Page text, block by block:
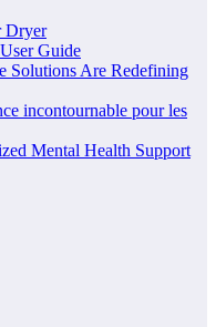
Dryer
Guide
Solutions Are Redefining
incontournable pour les
Mental Health Support